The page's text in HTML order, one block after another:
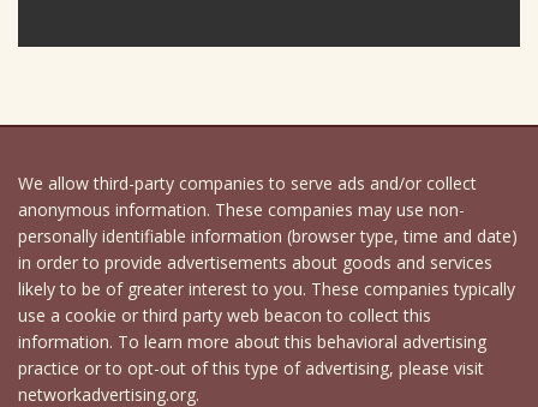
We allow third-party companies to serve ads and/or collect
anonymous information. These companies may use non-
personally identifiable information (browser type, time and date)
in order to provide advertisements about goods and services
likely to be of greater interest to you. These companies typically
use a cookie or third party web beacon to collect this
information. To learn more about this behavioral advertising
practice or to opt-out of this type of advertising, please visit
networkadvertising.org.